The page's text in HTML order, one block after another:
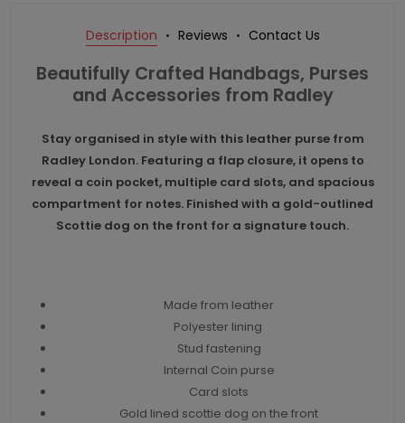
Description Reviews Contact Us
Beautifully Crafted Handbags, Purses
and Accessories from Radley
Stay organised in style with this leather purse from
Radley London. Featuring a flap closure, it opens to
reveal a coin pocket, multiple card slots, and spacious
compartment for notes. Finished with a gold-outlined
Scottie dog on the front for a signature touch.
Made from leather
Polyester lining
Stud fastening
Internal Coin purse
Card slots
Gold lined scottie dog on the front